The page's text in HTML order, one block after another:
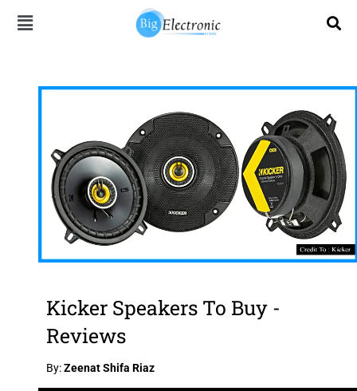
Kicker Speakers To Buy -
Reviews
By:Zeenat Shifa Riaz